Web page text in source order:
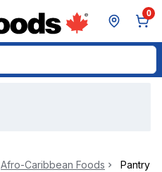
0
Afro-Caribbean Foods Pantry